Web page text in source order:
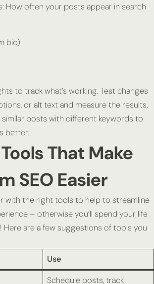
How often your posts appear in search
bio)
to track what’s working. Test changes
or alt text and measure the results.
posts with different keywords to
better.
That Make
SEO Easier
with the right tools to help to streamline
– otherwise you’ll spend your life
Here are a few suggestions of tools you
Use
Schedule posts, track